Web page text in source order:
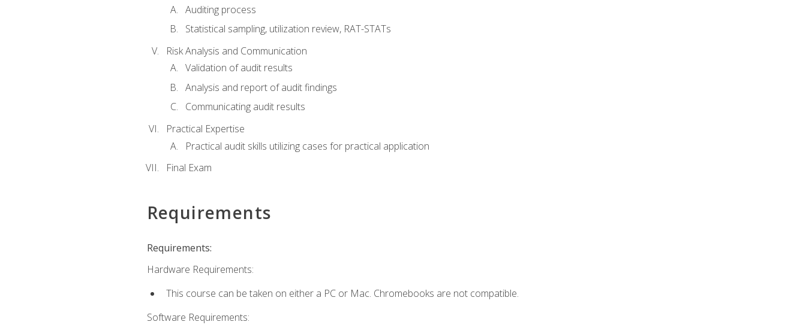
Auditing process
Statistical sampling, utilization review, RAT-STATs
Risk Analysis and Communication
Validation of audit results
Analysis and report of audit findings
Communicating audit results
Practical Expertise
Practical audit skills utilizing cases for practical application
Final Exam
Requirements
Requirements:
Hardware Requirements:
This course can be taken on either a PC or Mac. Chromebooks are not compatible.
Software Requirements: